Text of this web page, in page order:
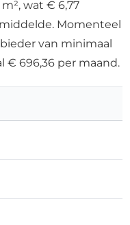
wat € 6,77
Momenteel
van minimaal
€ 696,36 per maand.